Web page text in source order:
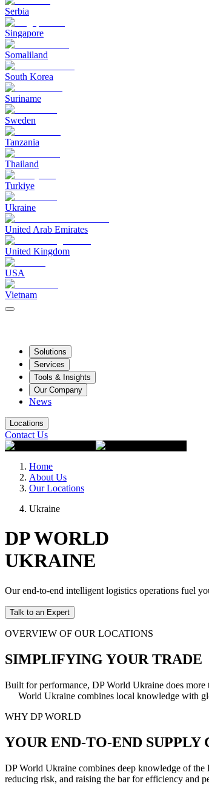
Serbia
Singapore
Somaliland
South Korea
Suriname
Sweden
Tanzania
Thailand
Turkiye
Ukraine
United Arab Emirates
United Kingdom
USA
Vietnam
Solutions
Services
Tools & Insights
Our Company
News
Locations
Contact Us
Home
About Us
Our Locations
Ukraine
DP WORLD
UKRAINE
Our end-to-end intelligent logistics operations fuel
Talk to an Expert
OVERVIEW OF OUR LOCATIONS
SIMPLIFYING YOUR TRADE
Built for performance, DP World Ukraine does
World Ukraine combines local knowledge with
WHY DP WORLD
YOUR END-TO-END SUPPLY
DP World Ukraine combines deep knowledge of
reducing risk, and raising the bar for efficiency and